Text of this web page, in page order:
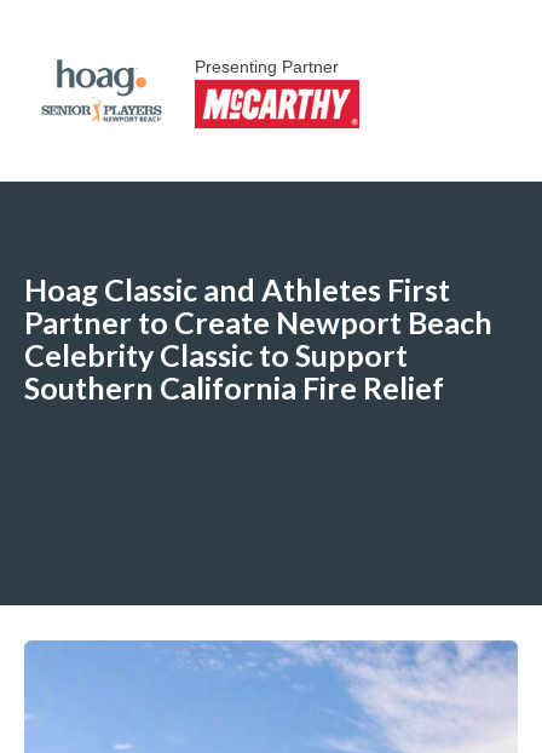
Presenting Partner
Hoag Classic and Athletes First
Partner to Create Newport Beach
Celebrity Classic to Support
Southern California Fire Relief